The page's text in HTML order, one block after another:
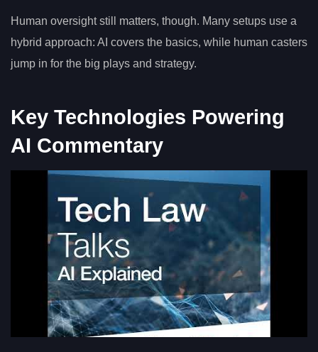
Human oversight still matters, though. Many setups use a
hybrid approach: AI covers the basics, while human casters
jump in for the big plays and strategy.
Key Technologies Powering
AI Commentary